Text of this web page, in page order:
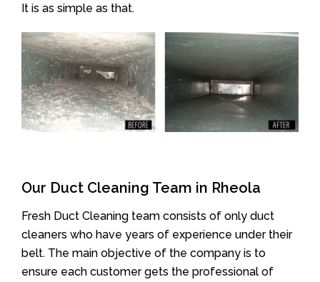
It is as simple as that.
Our Duct Cleaning Team in Rheola
Fresh Duct Cleaning team consists of only duct
cleaners who have years of experience under their
belt. The main objective of the company is to
ensure each customer gets the professional of